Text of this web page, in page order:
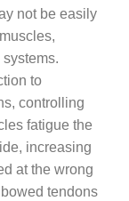
not be easily
to
controlling
fatigue the
increasing
at the wrong
tendons